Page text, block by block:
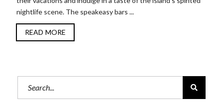
nightlife scene. The speakeasy bars ...
READ MORE